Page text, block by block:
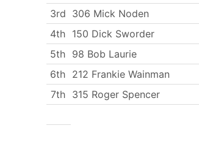
3rd 306 Mick Noden
4th 150 Dick Sworder
5th 98 Bob Laurie
6th 212 Frankie Wainman
7th
315 Roger Spencer